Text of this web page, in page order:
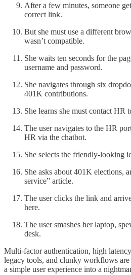
After a few minutes, someone
correct link.
But she must use a different
wasn’t compatible.
She waits ten seconds for the
username and password.
She navigates through six
401K contributions.
She learns she must contact HR
The user navigates to the HR
HR via the chatbot.
She selects the friendly-looking
She asks about 401K elections,
service” article.
The user clicks the link and
here.
The user smashes her laptop,
desk.
Multi-factor authentication, high
legacy tools, and clunky workflows are
a simple user experience into a